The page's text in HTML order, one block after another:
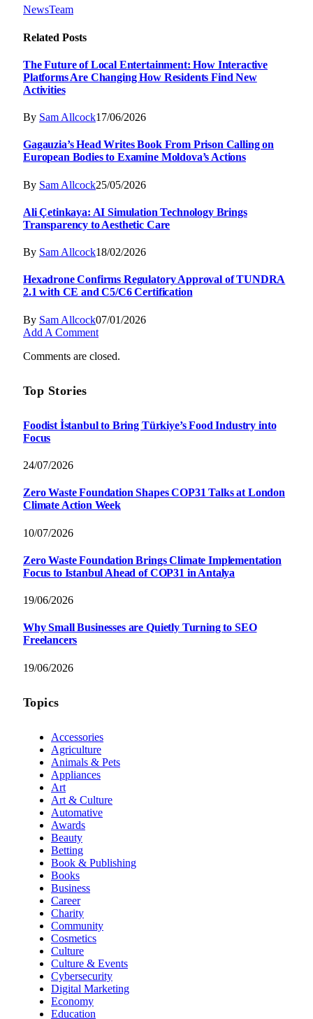
NewsTeam
Related Posts
The Future of Local Entertainment: How Interactive
Platforms Are Changing How Residents Find New
Activities
By Sam Allcock17/06/2026
Gagauzia’s Head Writes Book From Prison Calling on
European Bodies to Examine Moldova’s Actions
By Sam Allcock25/05/2026
Ali Çetinkaya: AI Simulation Technology Brings
Transparency to Aesthetic Care
By Sam Allcock18/02/2026
Hexadrone Confirms Regulatory Approval of TUNDRA
2.1 with CE and C5/C6 Certification
By Sam Allcock07/01/2026
Add A Comment
Comments are closed.
Top Stories
Foodist İstanbul to Bring Türkiye’s Food Industry into
Focus
24/07/2026
Zero Waste Foundation Shapes COP31 Talks at London
Climate Action Week
10/07/2026
Zero Waste Foundation Brings Climate Implementation
Focus to Istanbul Ahead of COP31 in Antalya
19/06/2026
Why Small Businesses are Quietly Turning to SEO
Freelancers
19/06/2026
Topics
Accessories
Agriculture
Animals & Pets
Appliances
Art
Art & Culture
Automative
Awards
Beauty
Betting
Book & Publishing
Books
Business
Career
Charity
Community
Cosmetics
Culture
Culture & Events
Cybersecurity
Digital Marketing
Economy
Education